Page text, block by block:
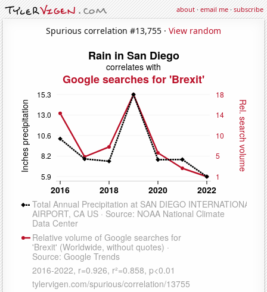
about·email me·subscribe
Spurious correlation #13,755 · View random